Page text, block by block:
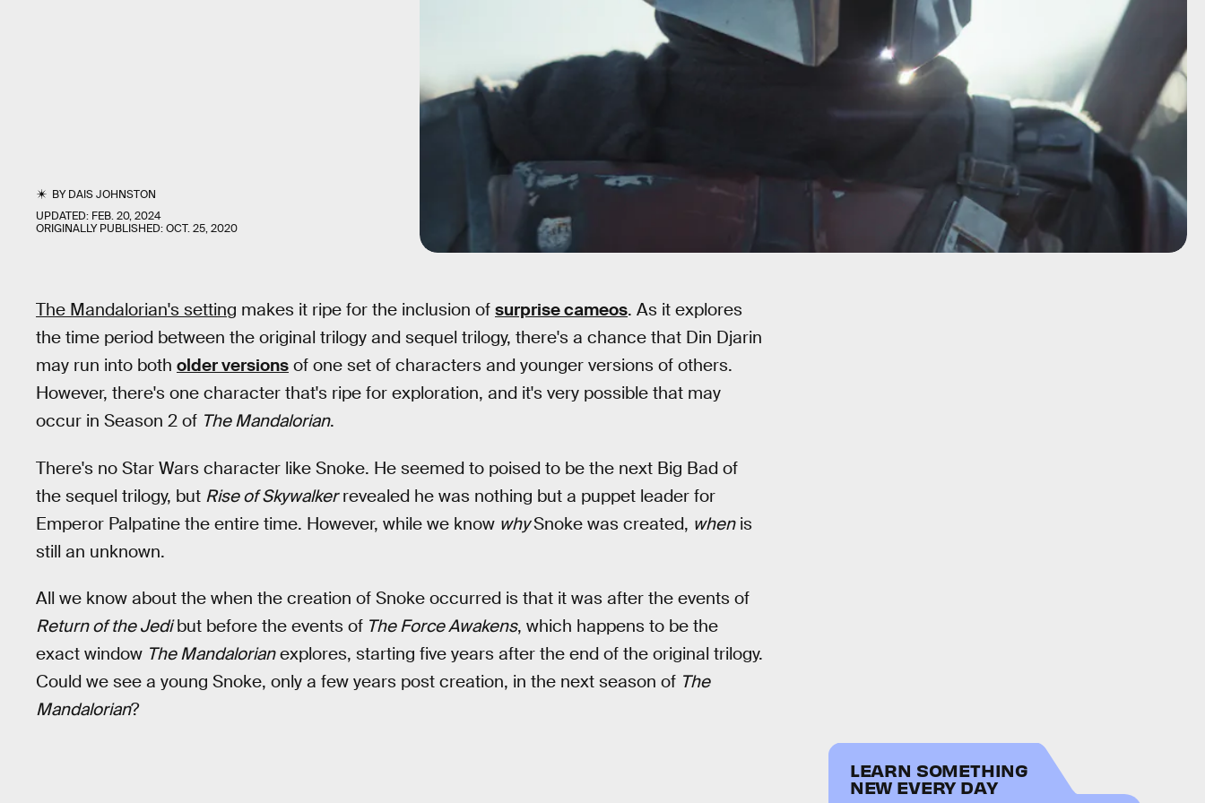
BYDAIS JOHNSTON
UPDATED: FEB. 20, 2024
ORIGINALLY PUBLISHED:OCT. 25, 2020
The Mandalorian's setting makes it ripe for the inclusion of surprise cameos. As it explores
the time period between the original trilogy and sequel trilogy, there's a chance that Din Djarin
may run into both older versions of one set of characters and younger versions of others.
However, there's one character that's ripe for exploration, and it's very possible that may
occur in Season 2 of The Mandalorian.
There's no Star Wars character like Snoke. He seemed to poised to be the next Big Bad of
the sequel trilogy, but Rise of Skywalkerrevealed he was nothing but a puppet leader for
Emperor Palpatine the entire time. However, while we know whySnoke was created, whenis
still an unknown.
All we know about the when the creation of Snoke occurred is that it was after the events of
Return of the Jedibut before the events of The Force Awakens, which happens to be the
exact window The Mandalorianexplores, starting five years after the end of the original trilogy.
Could we see a young Snoke, only a few years post creation, in the next season of The
Mandalorian?
LEARN SOMETHING
NEW EVERY DAY